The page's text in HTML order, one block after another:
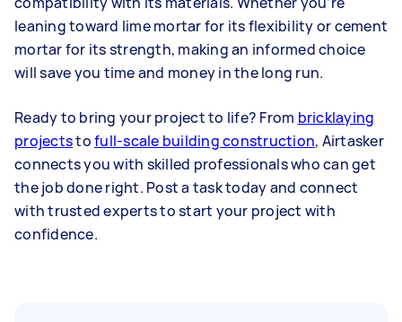
leaning toward lime mortar for its flexibility or cement
mortar for its strength, making an informed choice
will save you time and money in the long run.
Ready to bring your project to life? From bricklaying
projectstofull-scale building construction, Airtasker
connects you with skilled professionals who can get
the job done right. Post a task today and connect
with trusted experts to start your project with
confidence.